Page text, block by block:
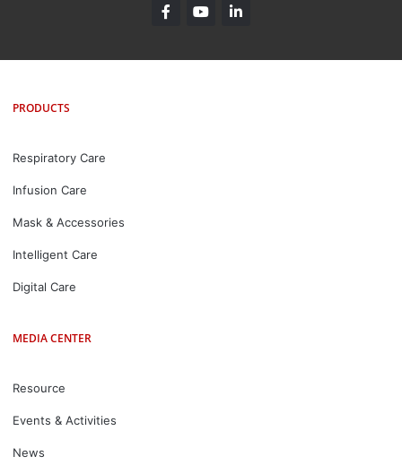
PRODUCTS
Respiratory Care
Infusion Care
Mask & Accessories
Intelligent Care
Digital Care
MEDIA CENTER
Resource
Events & Activities
News